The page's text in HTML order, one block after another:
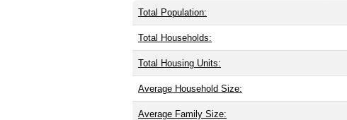
Total Population:
Total Households:
Total Housing Units:
Average Household Size:
Average Family Size: